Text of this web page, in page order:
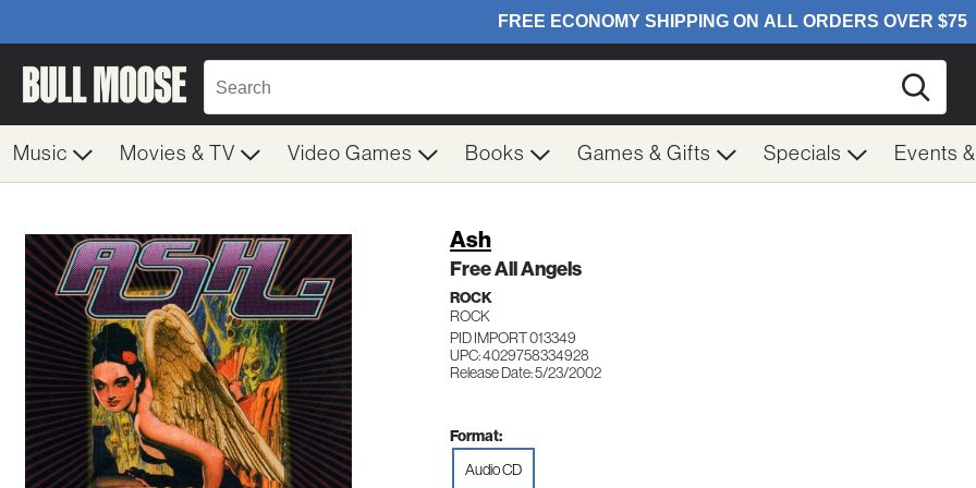
Music Movies & TV Video Games Books Games & Gifts Specials Events
Ash
Free All Angels
ROCK
ROCK
PID IMPORT 013349
UPC: 4029758334928
Release Date: 5/23/2002
Format:
Audio CD